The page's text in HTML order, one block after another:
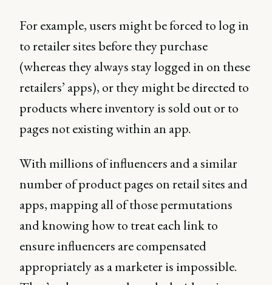
For example, users might be forced to log in
to retailer sites before they purchase
(whereas they always stay logged in on these
retailers’ apps), or they might be directed to
products where inventory is sold out or to
pages not existing within an app.
With millions of influencers and a similar
number of product pages on retail sites and
apps, mapping all of those permutations
and knowing how to treat each link to
ensure influencers are compensated
appropriately as a marketer is impossible.